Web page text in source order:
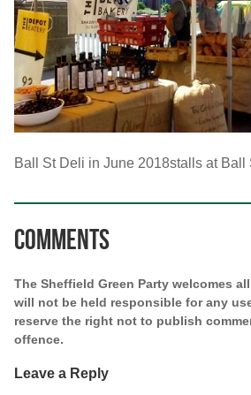
In your area
Elections
News
Events
Search for:
Ball St Deli in June 2018stalls at
Comments
The Sheffield Green Party welcomes
will not be held responsible for any
reserve the right not to publish
offence.
Leave a Reply